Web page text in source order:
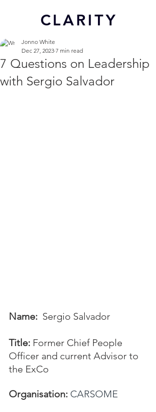
CLARITY
7 Questions on Leadership
with Sergio Salvador
Jonno White
Dec 27, 2023 7 min read
Name: Sergio Salvador
Title: Former Chief People
Officer and current Advisor to
the ExCo
Organisation: CARSOME